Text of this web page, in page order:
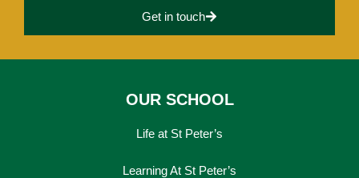
Get in touch
OUR SCHOOL
Life at St Peter’s
Learning At St Peter’s